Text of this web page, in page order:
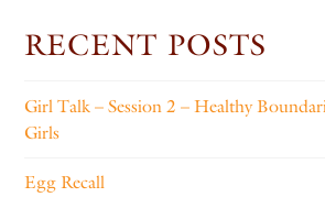
RECENT POSTS
Girl Talk – Session 2 – Healthy
Girls
Egg Recall